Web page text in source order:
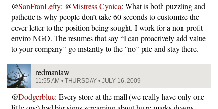
@SanFranLefty: @Mistress Cynica: What is both puzzling and
pathetic is why people don’t take 60 seconds to customize the
cover letter to the position being sought. I work for a non-profit
enviro NGO. The resumes that say “I can proactively add value
to your company” go instantly to the “no” pile and stay there.
redmanlaw
11:55 AM • THURSDAY • JULY 16, 2009
@Dodgerblue: Every store at the mall (we really have only one